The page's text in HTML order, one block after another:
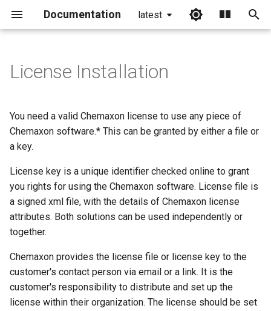
Documentation latest
i
a
i
z
i
n
s
License Installation
You need a valid Chemaxon license to use any piece of
Chemaxon software.* This can be granted by either a file or
a key.
License key is a unique identifier checked online to grant
you rights for using the Chemaxon software. License file is
a signed xml file, with the details of Chemaxon license
attributes. Both solutions can be used independently or
together.
Chemaxon provides the license file or license key to the
customer's contact person via email or a link. It is the
customer's responsibility to distribute and set up the
license within their organization. The license should be set